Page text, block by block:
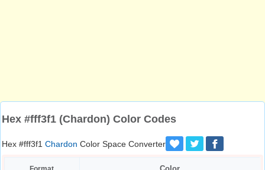
Hex #fff3f1 (Chardon) Color Codes
Hex #fff3f1 Chardon Color Space Converter